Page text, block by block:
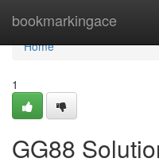
bookmarkingace
Home
Home
1
GG88